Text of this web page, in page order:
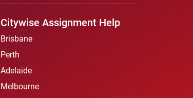
Citywise Assignment Help
Brisbane
Perth
Adelaide
Melbourne